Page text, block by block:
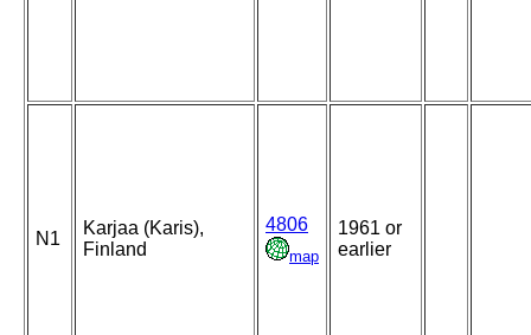
N1
Karjaa (Karis),
Finland
4806
map
1961 or
earlier